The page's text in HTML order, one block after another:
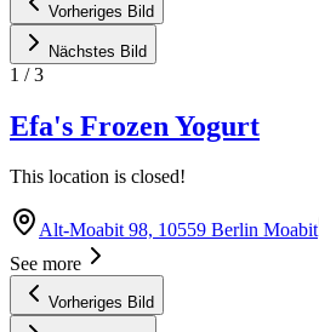
Vorheriges Bild
Nächstes Bild
1 /3
Efa's Frozen Yogurt
This location is closed!
Alt-Moabit 98, 10559 Berlin Moabit
See more
Vorheriges Bild